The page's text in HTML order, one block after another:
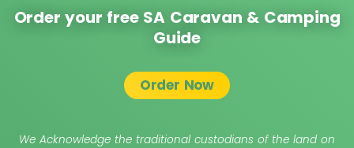
Order your free SA Caravan & Camping
Guide
Order Now
We Acknowledge the traditional custodians of the land on